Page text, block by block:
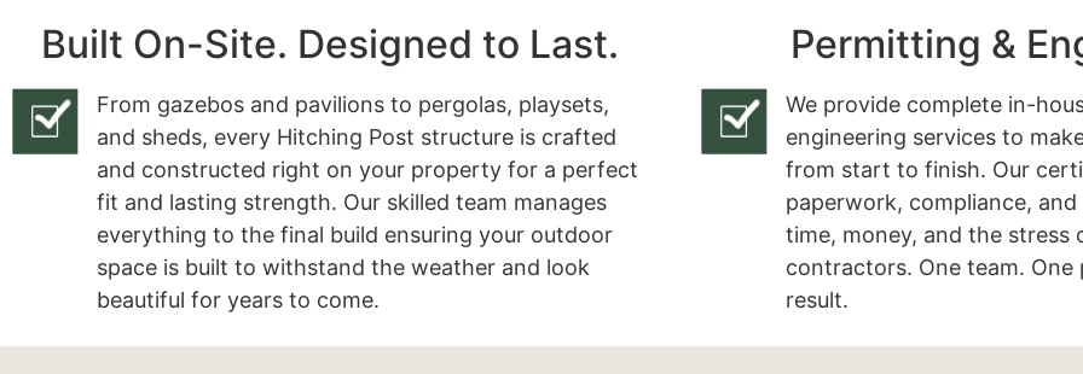
Built On-Site. Designed to Last.
From gazebos and pavilions to pergolas, playsets,
and sheds, every Hitching Post structure is crafted
and constructed right on your property for a perfect
fit and lasting strength. Our skilled team manages
everything to the final build ensuring your outdoor
space is built to withstand the weather and look
beautiful for years to come.
Permitting &
We provide complete in-
engineering services to
from start to finish. Our
paperwork, compliance,
time, money, and the stress
contractors. One team. One
result.